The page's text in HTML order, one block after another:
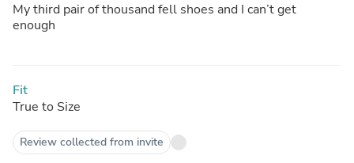
My third pair of thousand fell shoes and I can’t get
enough
Fit
True to Size
Review collected from invite